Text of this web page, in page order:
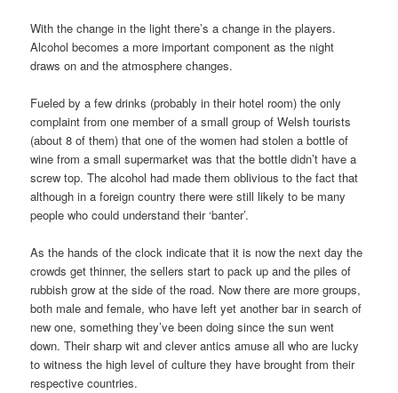
With the change in the light there’s a change in the players.
Alcohol becomes a more important component as the night
draws on and the atmosphere changes.
Fueled by a few drinks (probably in their hotel room) the only
complaint from one member of a small group of Welsh tourists
(about 8 of them) that one of the women had stolen a bottle of
wine from a small supermarket was that the bottle didn’t have a
screw top. The alcohol had made them oblivious to the fact that
although in a foreign country there were still likely to be many
people who could understand their ‘banter’.
As the hands of the clock indicate that it is now the next day the
crowds get thinner, the sellers start to pack up and the piles of
rubbish grow at the side of the road. Now there are more groups,
both male and female, who have left yet another bar in search of
new one, something they’ve been doing since the sun went
down. Their sharp wit and clever antics amuse all who are lucky
to witness the high level of culture they have brought from their
respective countries.